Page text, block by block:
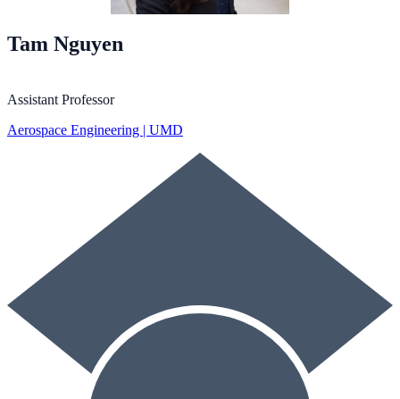
Tam Nguyen
Assistant Professor
Aerospace Engineering | UMD